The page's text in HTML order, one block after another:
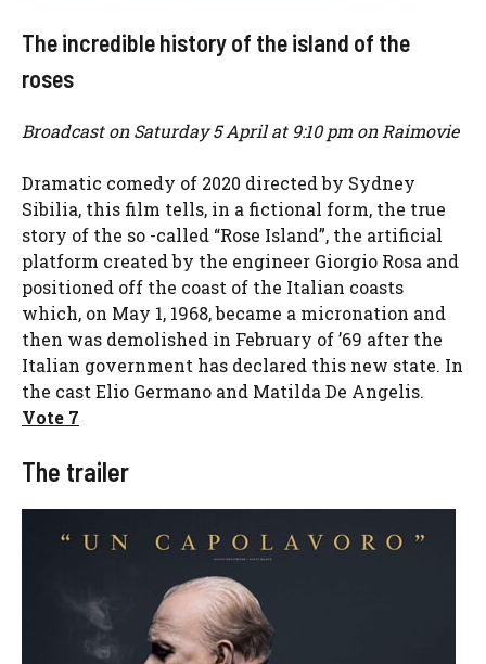
The incredible history of the island of the
roses
Broadcast on Saturday 5 April at 9:10 pm on Raimovie
Dramatic comedy of 2020 directed by Sydney
Sibilia, this film tells, in a fictional form, the true
story of the so -called “Rose Island”, the artificial
platform created by the engineer Giorgio Rosa and
positioned off the coast of the Italian coasts
which, on May 1, 1968, became a micronation and
then was demolished in February of ’69 after the
Italian government has declared this new state. In
the cast Elio Germano and Matilda De Angelis.
Vote 7
The trailer